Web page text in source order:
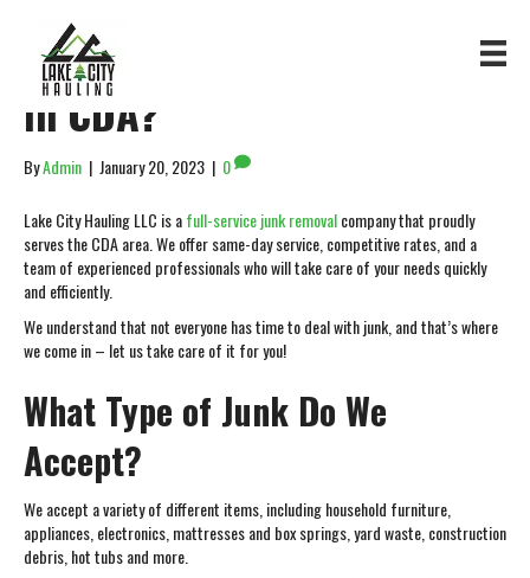
Looking for Junk Removal
in CDA?
ByAdmin | January 20, 2023 | 0
Lake City Hauling LLC is afull-service junk removalcompany that proudly
serves the CDA area. We offer same-day service, competitive rates, and a
team of experienced professionals who will take care of your needs quickly
and efficiently.
We understand that not everyone has time to deal with junk, and that’s where
we come in – let us take care of it for you!
What Type of Junk Do We
Accept?
We accept a variety of different items, including household furniture,
appliances, electronics, mattresses and box springs, yard waste, construction
debris, hot tubs and more.